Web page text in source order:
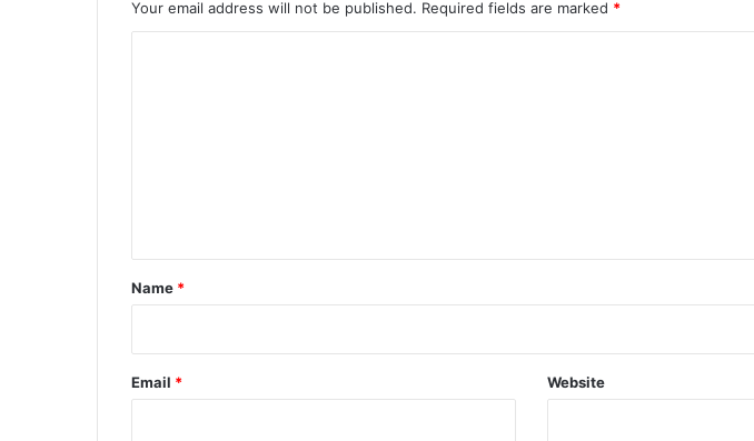
Your email address will not be published. Required fields are marked *
*
Name *
Email * Website